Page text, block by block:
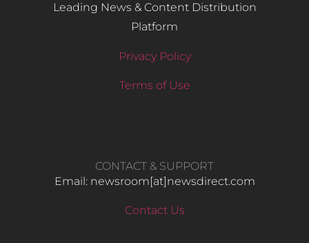
Leading News & Content Distribution
Platform
Privacy Policy
Terms of Use
CONTACT & SUPPORT
Email: newsroom[at]newsdirect.com
Contact Us